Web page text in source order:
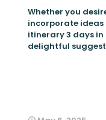
Whether you
incorporate
itinerary 3 days
delightful